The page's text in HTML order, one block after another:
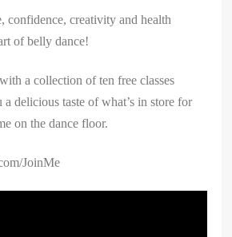
confidence, creativity and health
of belly dance!
a collection of ten free classes
delicious taste of what’s in store for
on the dance floor.
JoinMe